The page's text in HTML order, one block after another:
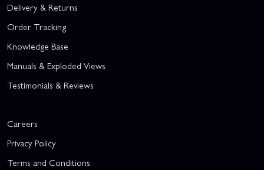
Delivery & Returns
Order Tracking
Knowledge Base
Manuals & Exploded Views
Testimonials & Reviews
Careers
Privacy Policy
Terms and Conditions